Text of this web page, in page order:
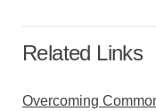
Related Links
Overcoming